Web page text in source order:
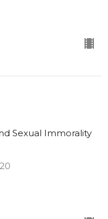
Sexual Immorality